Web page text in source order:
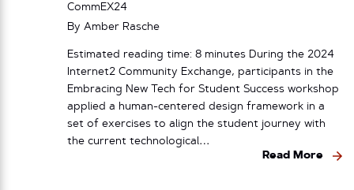
CommEX24
By Amber Rasche
Estimated reading time: 8 minutes During the 2024
Internet2 Community Exchange, participants in the
Embracing New Tech for Student Success workshop
applied a human-centered design framework in a
set of exercises to align the student journey with
the current technological…
Read More